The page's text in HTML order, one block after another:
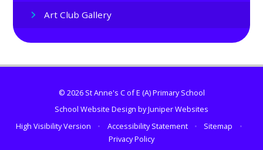
Art Club Gallery
© 2026 St Anne's C of E (A) Primary School
School Website Design byJuniper Websites
High Visibility Version
• Accessibility Statement • Sitemap
•
Privacy Policy